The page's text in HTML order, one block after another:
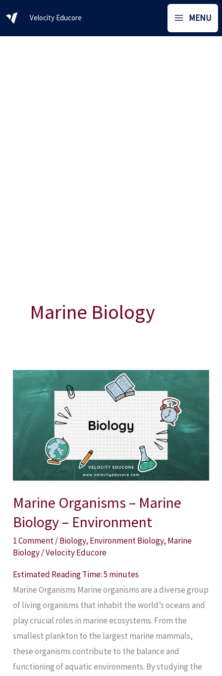
content
Velocity Educore MENU
Marine Biology
Marine Organisms – Marine
Biology – Environment
1 Comment/Biology, Environment Biology, Marine
Biology/Velocity Educore
Estimated Reading Time:5 minutes
Marine Organisms Marine organisms are a diverse group
of living organisms that inhabit the world’s oceans and
play crucial roles in marine ecosystems. From the
smallest plankton to the largest marine mammals,
these organisms contribute to the balance and
functioning of aquatic environments. By studying the
Marine
Organisms
Marine
Biology
Environment